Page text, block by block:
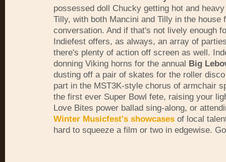
possessed doll Chucky getting hot and
Tilly, with both Mancini and Tilly in the house
conversation. And if that's not lively enough
Indiefest offers, as always, an array of
there's plenty of action off screen as well.
donning Viking horns for the annual Big
dusting off a pair of skates for the roller
part in the MST3K-style chorus of armchair
the first ever Super Bowl fete, raising your
Love Bites power ballad sing-along, or
Winter Musicfest's showcases of local
hard to squeeze a film or two in edgewise.